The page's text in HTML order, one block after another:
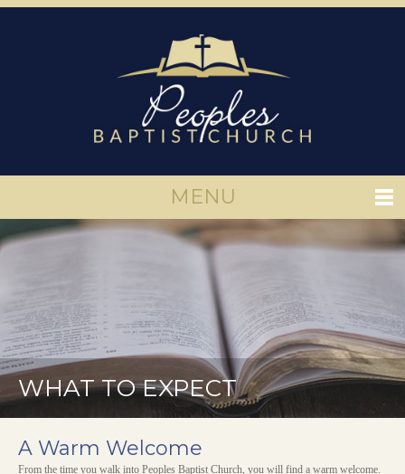
MENU
WHAT TO EXPECT
A Warm Welcome
From the time you walk into Peoples Baptist Church, you will find a warm welcome.